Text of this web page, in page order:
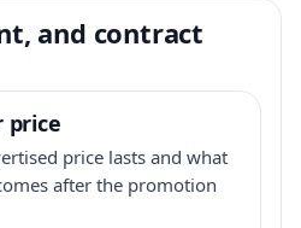
and contract
price
price lasts and what
after the promotion